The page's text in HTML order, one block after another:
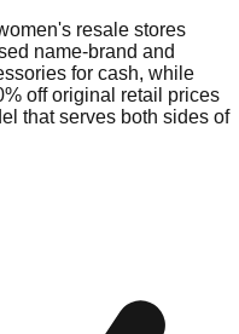
resale stores
name-brand and
for cash, while
off original retail prices
that serves both sides of